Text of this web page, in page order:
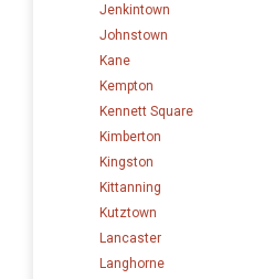
Jenkintown
Johnstown
Kane
Kempton
Kennett Square
Kimberton
Kingston
Kittanning
Kutztown
Lancaster
Langhorne